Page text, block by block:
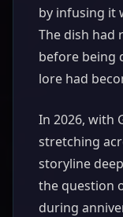
by infusing it
The dish had
before being
lore had
In 2026, with
stretching
storyline
the question
during